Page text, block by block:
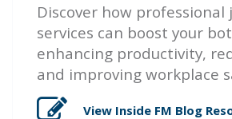
Discover how
services can boost your
enhancing productivity,
and improving workplace
View Inside FM Blog